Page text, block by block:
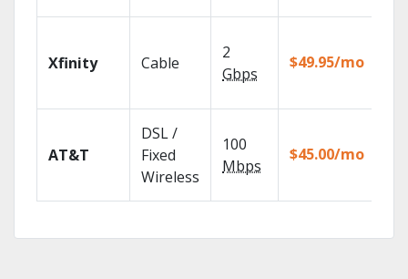
Xfinity Cable
2
Gbps
$49.95/mo
AT&T
DSL /
Fixed
Wireless
100
Mbps
$45.00/mo